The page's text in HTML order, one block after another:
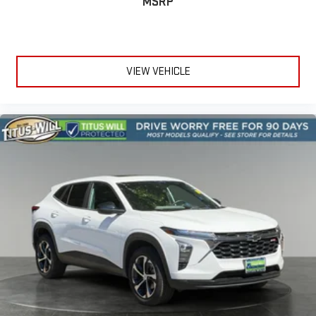
too cold. Stop the wild temperature swings inside the cabin
zone with dual zone front climate controls.
Third-row seat fixed or removable: Fixed third-row seats
Fold forward seatback - Down for whatever. Sometimes you
need a little more room for your cargo and fold forward
seatback rests on the cushion for quick and simple space
gains. With fold forward seatback, it all fits.
Third-row seat facing: Front facing third-row seat
6-way passenger seat - Comfort that conforms to you! It
doesn't matter how long your ride is; if you aren't
comfortable every trip feels like a chore. With 6-way
passenger seat, finding the perfect position is easy, so you
can sit back, (or up, or a little forward), relax and enjoy the
journey.
VIEW VEHICLE